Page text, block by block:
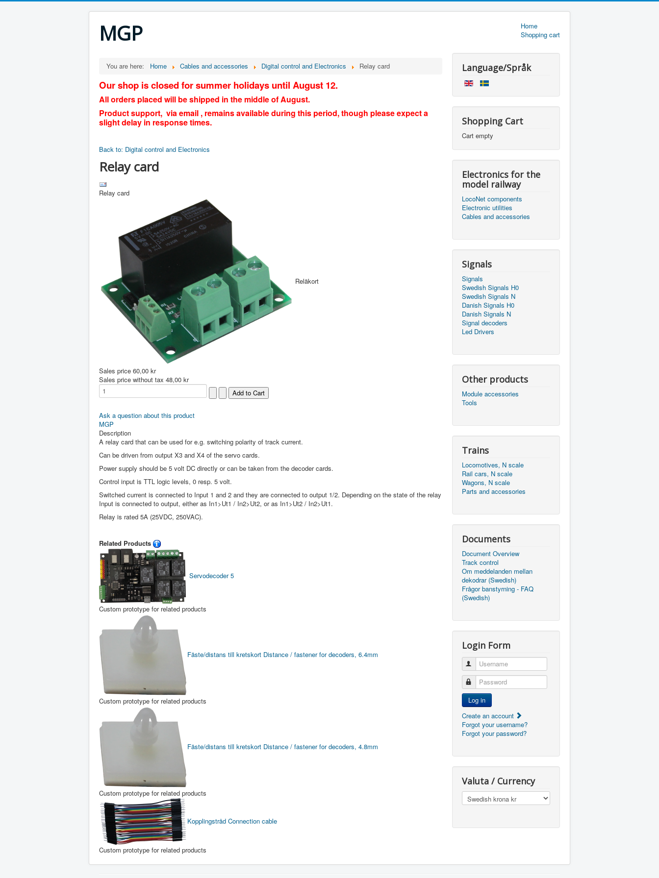
MGP
Home
Shopping cart
You are here: Home Cables and accessories Digital control and Electronics Relay card
Our shop is closed for summer holidays until August 12.
All orders placed will be shipped in the middle of August.
Product support, via email , remains available during this period, though please expect a
slight delay in response times.
Back to: Digital control and Electronics
Relay card
Relay card
Reläkort
Sales price 60,00 kr
Sales price without tax 48,00 kr
Ask a question about this product
MGP
Description
A relay card that can be used for e.g. switching polarity of track current.
Can be driven from output X3 and X4 of the servo cards.
Power supply should be 5 volt DC directly or can be taken from the decoder cards.
Control input is TTL logic levels, 0 resp. 5 volt.
Switched current is connected to Input 1 and 2 and they are connected to output 1/2. Depending on the state of the relay
Input is connected to output, either as In1>Ut1 / In2>Ut2, or as In1>Ut2 / In2>Ut1.
Relay is rated 5A (25VDC, 250VAC).
Related Products
Servodecoder 5
Custom prototype for related products
Fäste/distans till kretskort Distance / fastener for decoders, 6.4mm
Custom prototype for related products
Fäste/distans till kretskort Distance / fastener for decoders, 4.8mm
Custom prototype for related products
Kopplingstråd Connection cable
Custom prototype for related products
Language/Språk
Shopping Cart
Cart empty
Electronics for the
model railway
LocoNet components
Electronic utilities
Cables and accessories
Signals
Signals
Swedish Signals H0
Swedish Signals N
Danish Signals H0
Danish Signals N
Signal decoders
Led Drivers
Other products
Module accessories
Tools
Trains
Locomotives, N scale
Rail cars, N scale
Wagons, N scale
Parts and accessories
Documents
Document Overview
Track control
Om meddelanden mellan
dekodrar (Swedish)
Frågor banstyrning - FAQ
(Swedish)
Login Form
Username
Password
Log in
Create an account
Forgot your username?
Forgot your password?
Valuta / Currency